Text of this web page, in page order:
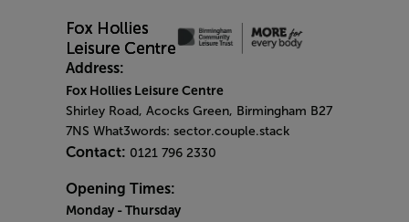
Address:
Fox Hollies Leisure Centre
Shirley Road, Acocks Green, Birmingham B27
7NS What3words: sector.couple.stack
Contact: 0121 796 2330
Opening Times:
Monday - Thursday